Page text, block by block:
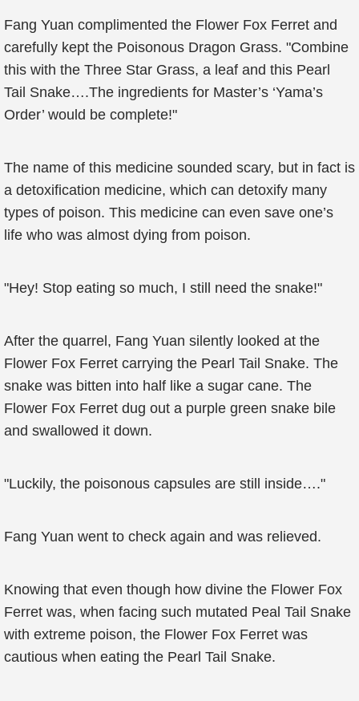
Fang Yuan complimented the Flower Fox Ferret and
carefully kept the Poisonous Dragon Grass. "Combine
this with the Three Star Grass, a leaf and this Pearl
Tail Snake….The ingredients for Master’s ‘Yama’s
Order’ would be complete!"
The name of this medicine sounded scary, but in fact is
a detoxification medicine, which can detoxify many
types of poison. This medicine can even save one’s
life who was almost dying from poison.
"Hey! Stop eating so much, I still need the snake!"
After the quarrel, Fang Yuan silently looked at the
Flower Fox Ferret carrying the Pearl Tail Snake. The
snake was bitten into half like a sugar cane. The
Flower Fox Ferret dug out a purple green snake bile
and swallowed it down.
"Luckily, the poisonous capsules are still inside…."
Fang Yuan went to check again and was relieved.
Knowing that even though how divine the Flower Fox
Ferret was, when facing such mutated Peal Tail Snake
with extreme poison, the Flower Fox Ferret was
cautious when eating the Pearl Tail Snake.